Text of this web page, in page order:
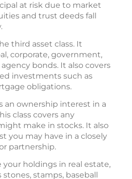
at risk due to market
and trust deeds fall
third asset class. It
corporate, government,
bonds. It also covers
investments such as
obligations.
an ownership interest in a
class covers any
make in stocks. It also
you may have in a closely
partnership.
your holdings in real estate,
stones, stamps, baseball